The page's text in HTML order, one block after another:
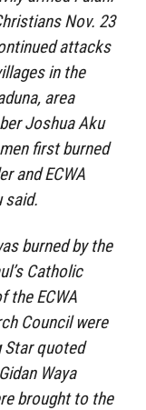
Nov. 23
attacks
in the
area
Joshua Aku
first burned
and ECWA
said.
burned by the
Catholic
the ECWA
Council were
Star quoted
Waya
brought to the